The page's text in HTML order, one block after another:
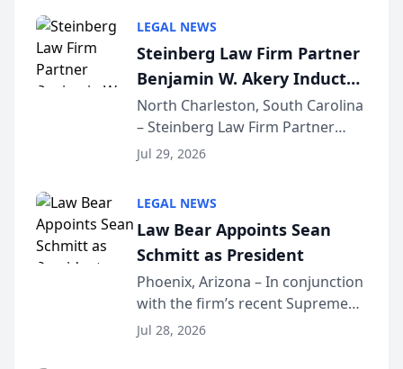
Dollar Advocates Forum, a
national organization tha...
LEGAL NEWS
Steinberg Law Firm Partner
Benjamin W. Akery Inducted
Into Multi-Million Dollar &
Million Dollar Advocates
Forum
North Charleston, South Carolina
– Steinberg Law Firm Partner
Benjamin W. Akery has been
Dollar Advocates Forum, a
national organization tha...
Jul 29, 2026
LEGAL NEWS
Law Bear Appoints Sean
Schmitt as President
Phoenix, Arizona – In conjunction
with the firm’s recent Supreme
Court approval under Arizona’s
Jul 28, 2026